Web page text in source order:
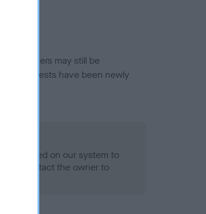
owners may still be
if tests have been newly
recorded on our system to
contact the owner to